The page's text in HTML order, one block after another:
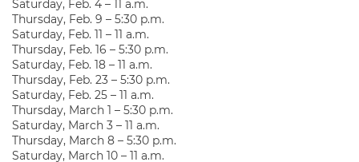
Saturday, Feb. 4 – 11 a.m.
Thursday, Feb. 9 – 5:30 p.m.
Saturday, Feb. 11 – 11 a.m.
Thursday, Feb. 16 – 5:30 p.m.
Saturday, Feb. 18 – 11 a.m.
Thursday, Feb. 23 – 5:30 p.m.
Saturday, Feb. 25 – 11 a.m.
Thursday, March 1 – 5:30 p.m.
Saturday, March 3 – 11 a.m.
Thursday, March 8 – 5:30 p.m.
Saturday, March 10 – 11 a.m.